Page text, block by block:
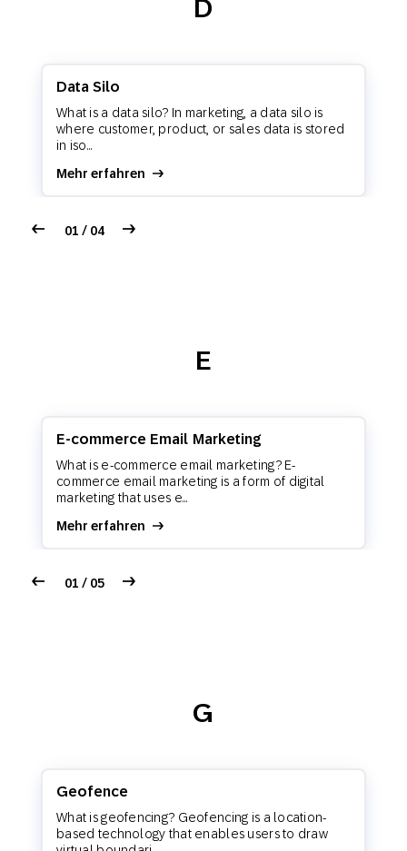
D
Data Silo
What is a data silo? In marketing, a data silo is
where customer, product, or sales data is stored
in iso...
Mehr erfahren
01 / 04
E
E-commerce Email Marketing
What is e-commerce email marketing? E-
commerce email marketing is a form of digital
marketing that uses e...
Mehr erfahren
01 / 05
G
Geofence
What is geofencing? Geofencing is a location-
based technology that enables users to draw